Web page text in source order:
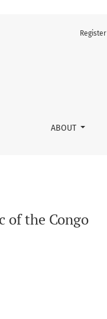
ABOUT
Register
of the Congo